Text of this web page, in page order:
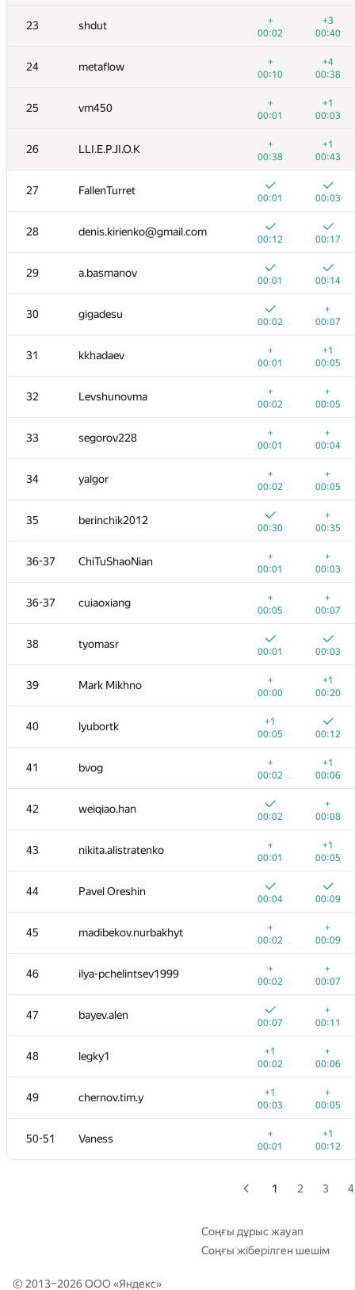
23 shdut
+
00:02
+3
00:40
24 metaflow
+
00:10
+4
00:38
25 vm450
+
00:01
+1
00:03
26 LLI.E.P.JI.O.K
+
00:38
+1
00:43
27 FallenTurret
00:01 00:03
28 denis.kirienko@gmail.com
00:12 00:17
29 a.basmanov
00:01 00:14
30 gigadesu
00:02
+
00:07
31 kkhadaev
+
00:01
+1
00:05
32 Levshunovma
+
00:02
+
00:05
33 segorov228
+
00:01
+
00:04
34 yalgor
+
00:02
+
00:05
35 berinchik2012
00:30
+
00:35
36-37 ChiTuShaoNian
+
00:01
+
00:03
36-37 cuiaoxiang
+
00:05
+
00:07
38 tyomasr
00:01 00:03
39 Mark Mikhno
+
00:00
+1
00:20
40 lyubortk
+1
00:05
00:12
41 bvog
+
00:02
+1
00:06
42 weiqiao.han
00:02
+
00:08
43 nikita.alistratenko
+
00:01
+1
00:05
44 Pavel Oreshin
00:04 00:09
45 madibekov.nurbakhyt
+
00:02
+
00:09
46 ilya-pchelintsev1999
+
00:02
+
00:07
47 bayev.alen
00:07
+
00:11
48 legky1
+1
00:02
+
00:06
49 chernov.tim.y
+1
00:03
+
00:05
50-51 Vaness
+
00:01
+1
00:12
6 starkov.svyatoslav
00:01
00:08
7
00:01
00:05
8 SwingLifeAway
00:01
00:04
9 xyz2606
00:01
00:03
10 romanandreev
00:02
00:14
11 AndrewSergunin
00:03
00:05
12 KhaustovPavel
00:01
00:04
13 Максим Сурков
00:02
00:04
14 sahakyan.albert96
00:02 00:06
15 kormyshov
00:02
00:07
16 kernalex256
00:03
00:06
17 Fcdkbear
00:02
00:10
18 kefaa15
00:01 00:05
19 cdkrot
00:06
00:10
20 LHiC
00:39
00:42
21
+1
00:33
00:47
22 kzoacn
00:01
00:27
23 shdut
+
00:02
+3
00:40
24 metaflow
00:10
+4
00:38
25 vm450
00:01
00:03
26 LLI.E.P.JI.O.K
00:38
+1
00:43
27 FallenTurret
00:01 00:03
28 denis.kirienko@gmail.com
00:12 00:17
29 a.basmanov
00:01 00:14
30 gigadesu
00:02
00:07
31 kkhadaev
+
00:01
00:05
32 Levshunovma
+
00:02
00:05
33 segorov228
00:01
00:04
+
+
1 2 3 4
Соңғы дұрыс жауап
Соңғы жіберілген шешім
© 2013–2026 ООО «Яндекс»